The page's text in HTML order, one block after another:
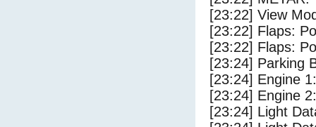
[23:22] View
[23:22] Flaps:
[23:22] Flaps:
[23:24] Parking
[23:24] Engine
[23:24] Engine
[23:24] Light